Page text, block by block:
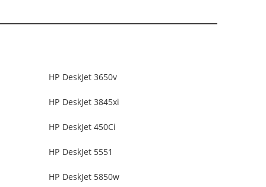
HP DeskJet 3650v
HP DeskJet 3845xi
HP DeskJet 450Ci
HP DeskJet 5551
HP DeskJet 5850w